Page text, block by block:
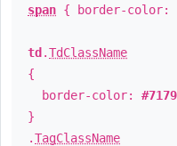
span { border-color:
td .TdClassName
{
border-color:
}
.TagClassName